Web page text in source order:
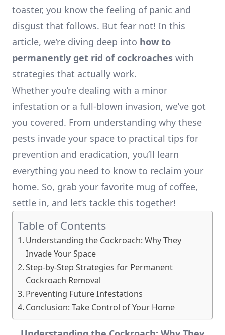
toaster, you know the feeling of panic and
disgust that follows. But fear not! In this
article, we’re diving deep into how to
permanently get rid of cockroaches with
strategies that actually work.
Whether you’re dealing with a minor
infestation or a full-blown invasion, we’ve got
you covered. From understanding why these
pests invade your space to practical tips for
prevention and eradication, you’ll learn
everything you need to know to reclaim your
home. So, grab your favorite mug of coffee,
settle in, and let’s tackle this together!
Table of Contents
Understanding the Cockroach: Why They
Invade Your Space
Step-by-Step Strategies for Permanent
Cockroach Removal
Preventing Future Infestations
Conclusion: Take Control of Your Home